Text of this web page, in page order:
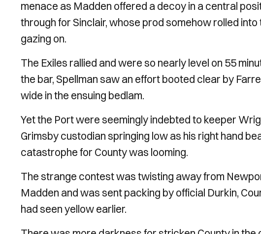
menace as Madden offered a decoy in a central
through for Sinclair, whose prod somehow rolled
gazing on.
The Exiles rallied and were so nearly level on 55
the bar, Spellman saw an effort booted clear by
wide in the ensuing bedlam.
Yet the Port were seemingly indebted to keeper
Grimsby custodian springing low as his right hand
catastrophe for County was looming.
The strange contest was twisting away from
Madden and was sent packing by official Durkin,
had seen yellow earlier.